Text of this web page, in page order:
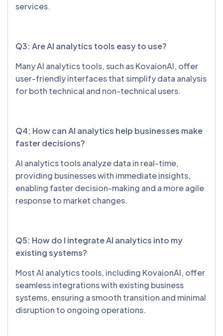
services.
Q3: Are AI analytics tools easy to use?
Many AI analytics tools, such as KovaionAI, offer
user-friendly interfaces that simplify data analysis
for both technical and non-technical users.
Q4: How can AI analytics help businesses make
faster decisions?
AI analytics tools analyze data in real-time,
providing businesses with immediate insights,
enabling faster decision-making and a more agile
response to market changes.
Q5: How do I integrate AI analytics into my
existing systems?
Most AI analytics tools, including KovaionAI, offer
seamless integrations with existing business
systems, ensuring a smooth transition and minimal
disruption to ongoing operations.